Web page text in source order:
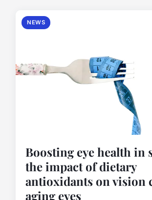
NEWS
Boosting eye health in
the impact of dietary
antioxidants on vision
aging eyes